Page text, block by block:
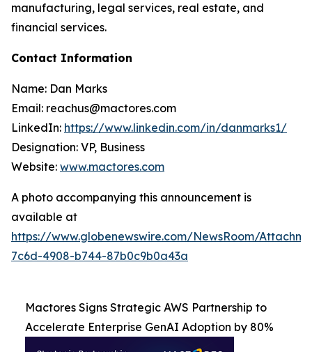
manufacturing, legal services, real estate, and
financial services.
Contact Information
Name: Dan Marks
Email: reachus@mactores.com
LinkedIn: https://www.linkedin.com/in/danmarks1/
Designation: VP, Business
Website: www.mactores.com
A photo accompanying this announcement is
available at
https://www.globenewswire.com/NewsRoom/
7c6d-4908-b744-87b0c9b0a43a
Mactores Signs Strategic AWS Partnership to
Accelerate Enterprise GenAI Adoption by 80%